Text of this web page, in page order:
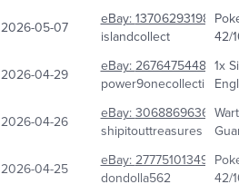
2026-05-07 eBay: 137062931984
islandcollect
42/
2026-04-29 eBay: 267647544801
power9onecollectibles
1x
2026-04-26 eBay: 306886963607
shipitouttreasures
2026-04-25 eBay: 277751013496
dondolla562
42/